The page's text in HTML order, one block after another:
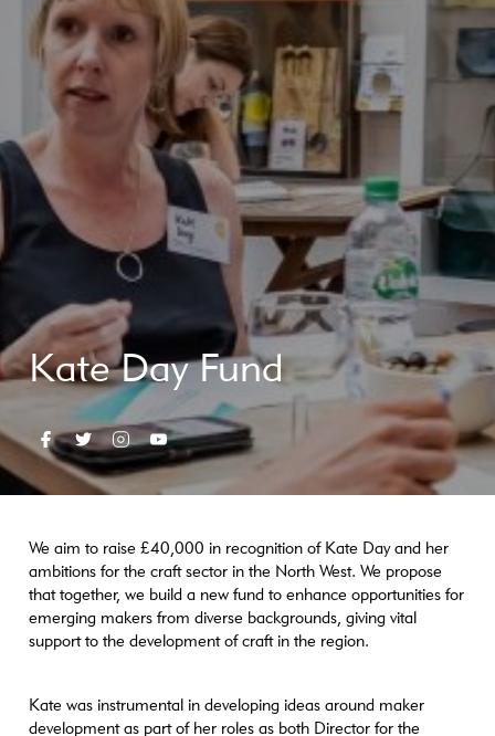
Kate Day Fund
We aim to raise £40,000 in recognition of Kate Day and her
ambitions for the craft sector in the North West. We propose
that together, we build a new fund to enhance opportunities for
emerging makers from diverse backgrounds, giving vital
support to the development of craft in the region.
Kate was instrumental in developing ideas around maker
development as part of her roles as both Director for the